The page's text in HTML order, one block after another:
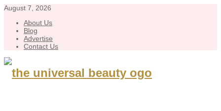
August 7, 2026
About Us
Blog
Advertise
Contact Us